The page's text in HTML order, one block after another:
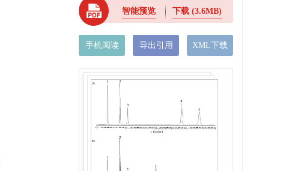
智能预览 下载(3.6MB)
手机阅读 导出引用 XML下载